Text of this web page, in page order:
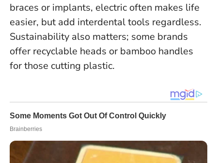
braces or implants, electric often makes life
easier, but add interdental tools regardless.
Sustainability also matters; some brands
offer recyclable heads or bamboo handles
for those cutting plastic.